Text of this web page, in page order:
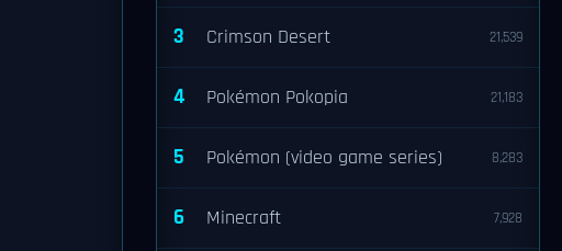
3 Crimson Desert 21,539
4 Pokémon Pokopia 21,183
5 Pokémon (video game series) 8,283
6 Minecraft 7,928